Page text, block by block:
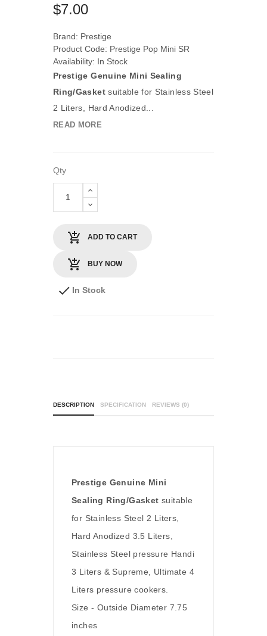
$7.00
Brand: Prestige
Product Code: Prestige Pop Mini SR
Availability: In Stock
Prestige Genuine Mini Sealing
Ring/Gasketsuitable for Stainless Steel
2 Liters, Hard Anodized...
READ MORE
Qty
ADD TO CART
BUY NOW
In Stock
DESCRIPTION SPECIFICATION REVIEWS (0)
Prestige Genuine Mini
Sealing Ring/Gasket suitable
for Stainless Steel 2 Liters,
Hard Anodized 3.5 Liters,
Stainless Steel pressure Handi
3 Liters & Supreme, Ultimate 4
Liters pressure cookers.
Size - Outside Diameter 7.75
inches